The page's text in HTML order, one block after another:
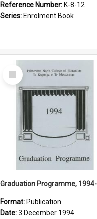
Reference Number: K-8-12
Series: Enrolment Book
Select
Item
Format: Publication
Date:3 December 1994